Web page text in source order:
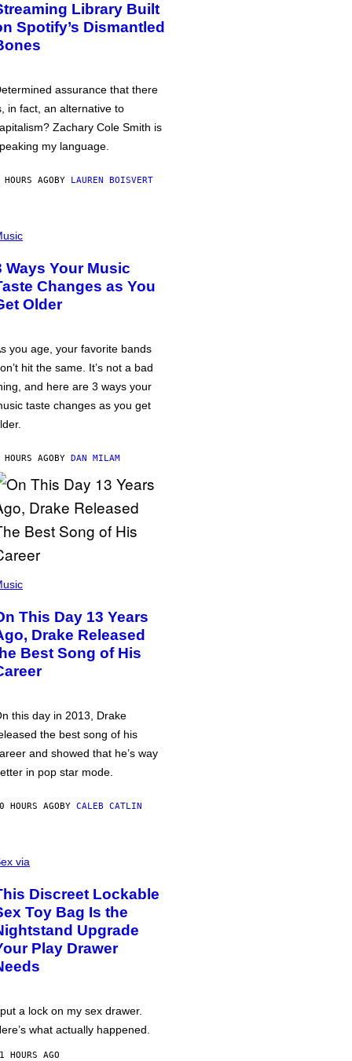
Library Built
Spotify’s Dismantled
assurance that there
in fact, an alternative to
Zachary Cole Smith is
my language.
AGOBY LAUREN BOISVERT
Ways Your Music
Changes as You
Older
you age, your favorite bands
hit the same. It’s not a bad
and here are 3 ways your
taste changes as you get
AGOBY DAN MILAM
This Day 13 Years
Drake Released
Best Song of His
this day in 2013, Drake
the best song of his
and showed that he’s way
in pop star mode.
HOURS AGOBY CALEB CATLIN
via
Discreet Lockable
Toy Bag Is the
Upgrade
Play Drawer
a lock on my sex drawer.
what actually happened.
HOURS AGO